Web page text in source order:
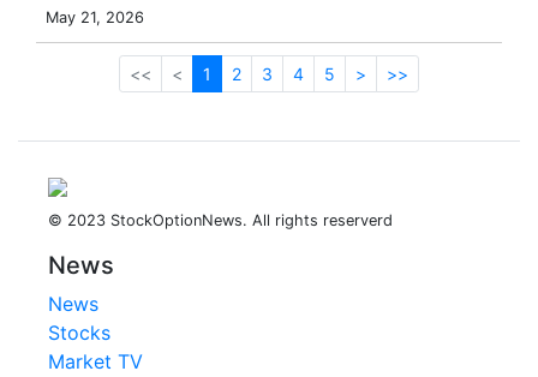
May 21, 2026
<< < 1 2 3 4 5 > >>
© 2023 StockOptionNews. All rights reserverd
News
News
Stocks
Market TV